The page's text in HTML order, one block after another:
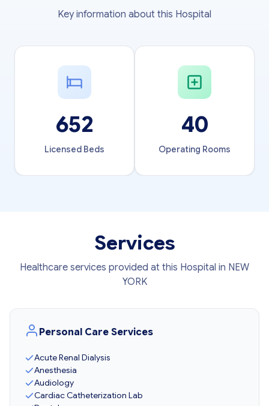
Key information about this Hospital
652
Licensed Beds
40
Operating Rooms
Services
Healthcare services provided at this Hospital in NEW
YORK
Personal Care Services
Acute Renal Dialysis
Anesthesia
Audiology
Cardiac Catheterization Lab